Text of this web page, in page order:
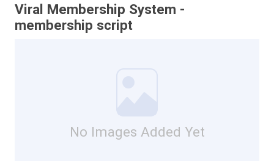
Viral Membership System -
membership script
No Images Added Yet